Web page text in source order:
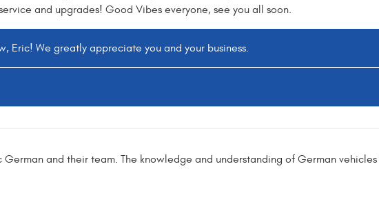
and upgrades! Good Vibes everyone, see you all soon.
Eric! We greatly appreciate you and your business.
German and their team. The knowledge and understanding of German